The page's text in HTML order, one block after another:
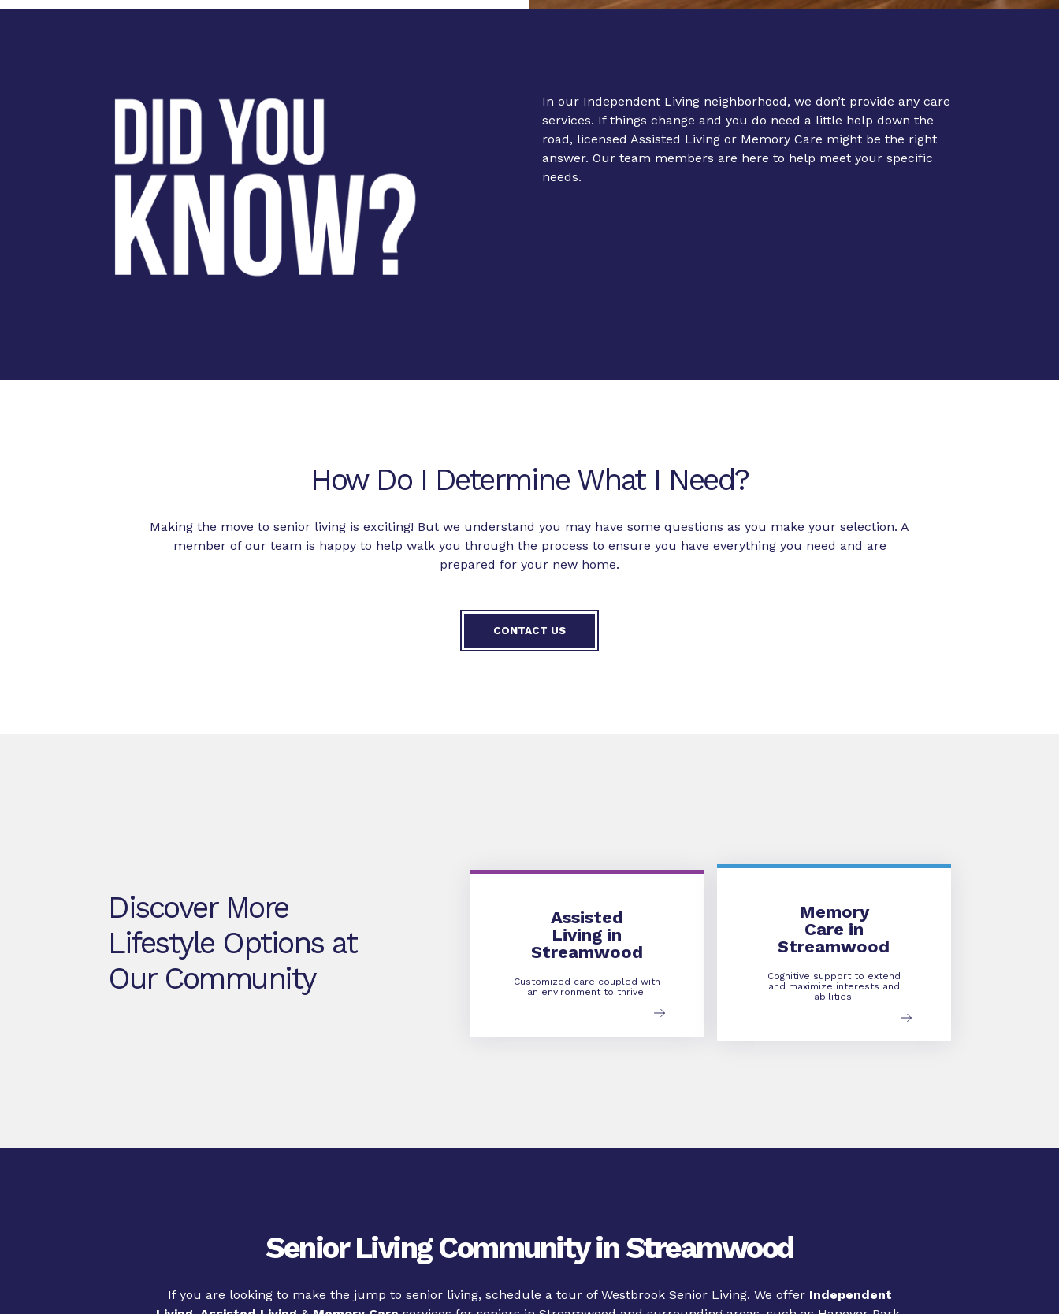
In our Independent Living neighborhood, we don’t provide any care
services. If things change and you do need a little help down the
road, licensed Assisted Living or Memory Care might be the right
answer. Our team members are here to help meet your specific
needs.
How Do I Determine What I Need?
Making the move to senior living is exciting! But we understand you may have some questions as you make your selection. A
member of our team is happy to help walk you through the process to ensure you have everything you need and are
prepared for your new home.
CONTACT US
Discover More
Lifestyle Options at
Our Community
Assisted
Living in
Streamwood
Customized care coupled with
an environment to thrive.
Assisted Living
Memory
Care in
Streamwood
Cognitive support to extend
and maximize interests and
abilities.
Memory Care
Senior Living Community in Streamwood
If you are looking to make the jump to senior living, schedule a tour of Westbrook Senior Living. We offer Independent